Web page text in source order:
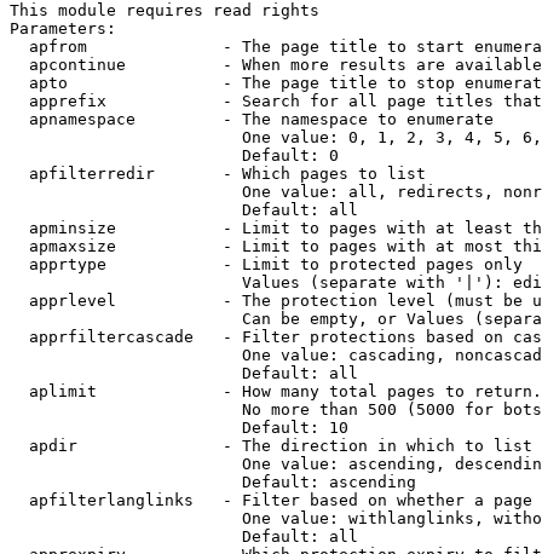
This module requires read rights
Parameters:
apfrom              - The page title to start
apcontinue          - When more results are
apto                - The page title to stop
apprefix            - Search for all page titles
  apnamespace         - The namespace to enumerate
One value: 0, 1, 2, 3, 4, 5,
                        Default: 0
  apfilterredir       - Which pages to list
One value: all, redirects,
                        Default: all
apminsize           - Limit to pages with at least
apmaxsize           - Limit to pages with at most
  apprtype            - Limit to protected pages only
Values (separate with '|'):
apprlevel           - The protection level (must be
Can be empty, or Values
apprfiltercascade   - Filter protections based on
One value: cascading,
                        Default: all
  aplimit             - How many total pages to return.
No more than 500 (5000 for
                        Default: 10
  apdir               - The direction in which to list
One value: ascending,
                        Default: ascending
apfilterlanglinks   - Filter based on whether a page
One value: withlanglinks,
                        Default: all